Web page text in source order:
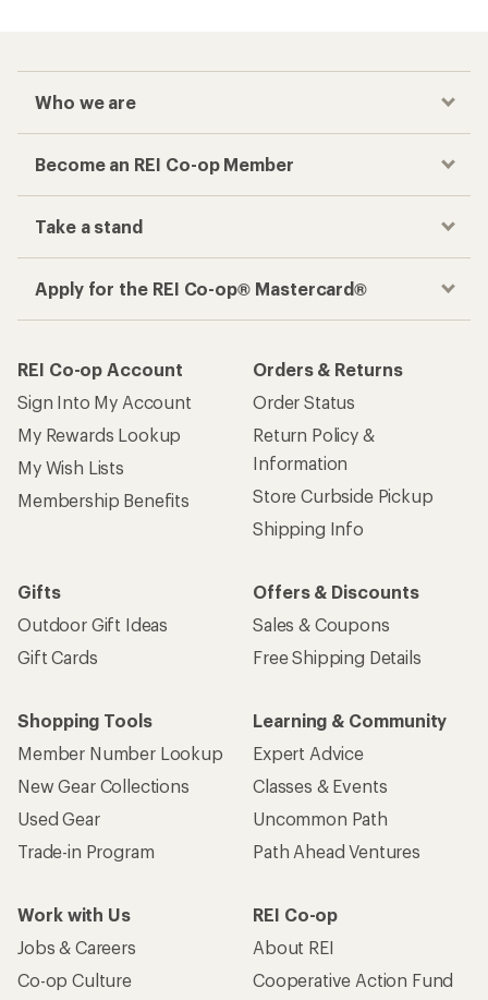
Who we are
Become an REI Co-op Member
Take a stand
Apply for the REI Co-op® Mastercard®
REI Co-op Account
Sign Into My Account
My Rewards Lookup
My Wish Lists
Membership Benefits
Orders & Returns
Order Status
Return Policy &
Information
Store Curbside Pickup
Shipping Info
Gifts
Outdoor Gift Ideas
Gift Cards
Offers & Discounts
Sales & Coupons
Free Shipping Details
Shopping Tools
Member Number Lookup
New Gear Collections
Used Gear
Trade-in Program
Learning & Community
Expert Advice
Classes & Events
Uncommon Path
Path Ahead Ventures
Work with Us
Jobs & Careers
Co-op Culture
REI Co-op
About REI
Cooperative Action Fund